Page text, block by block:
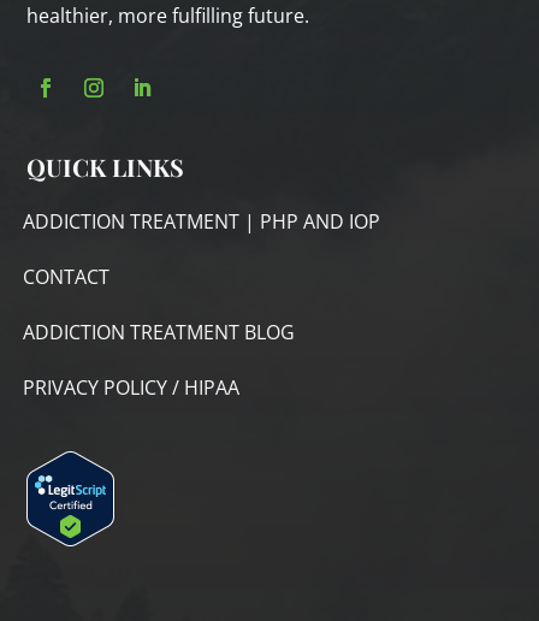
healthier, more fulfilling future.
QUICK LINKS
ADDICTION TREATMENT | PHP AND IOP
CONTACT
ADDICTION TREATMENT BLOG
PRIVACY POLICY / HIPAA